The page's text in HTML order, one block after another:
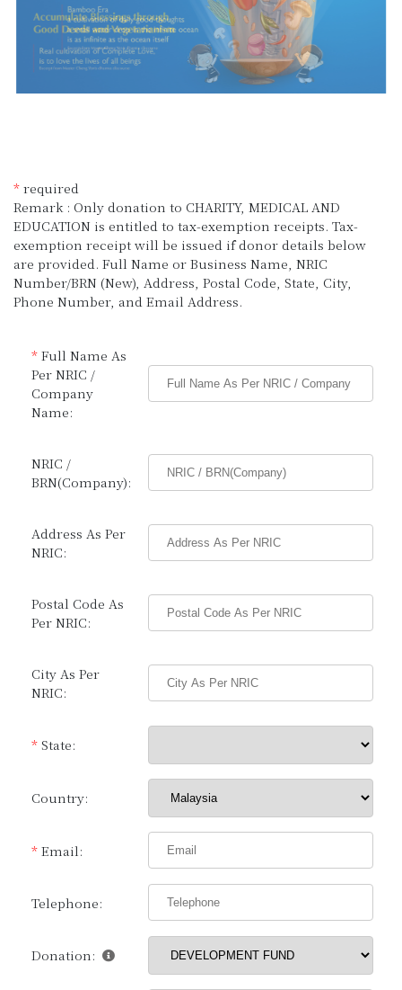
* required
Remark : Only donation to CHARITY, MEDICAL AND
EDUCATION is entitled to tax-exemption receipts. Tax-
exemption receipt will be issued if donor details below
are provided. Full Name or Business Name, NRIC
Number/BRN (New), Address, Postal Code, State, City,
Phone Number, and Email Address.
* Full Name As
Per NRIC /
Company
Name:
NRIC /
BRN(Company):
Address As Per
NRIC:
Postal Code As
Per NRIC:
City As Per
NRIC:
* State:
Country:
* Email:
Telephone:
Donation: